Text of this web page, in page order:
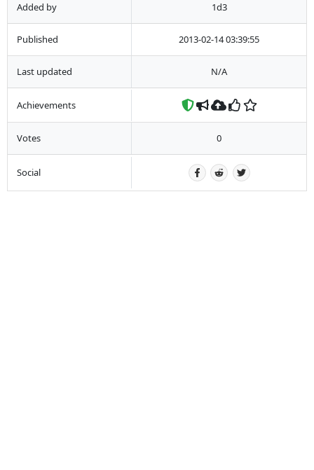
Added by 1d3
Published 2013-02-14 03:39:55
Last updated N/A
Achievements
Votes 0
Social